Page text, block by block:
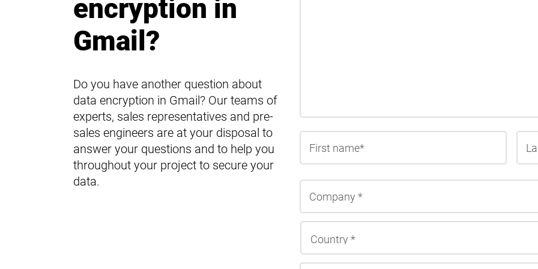
encryption in
Gmail?
Do you have another question about
data encryption in Gmail? Our teams of
experts, sales representatives and pre-
sales engineers are at your disposal to
answer your questions and to help you
throughout your project to secure your
data.
First